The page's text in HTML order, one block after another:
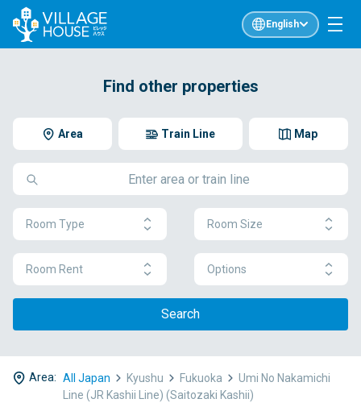
English
Find other properties
Area Map
Train Line
Room Type Room Size
Room Rent Options
Search
Area: All Japan Kyushu Fukuoka
Umi No Nakamichi
Line (JR Kashii Line) (Saitozaki Kashii)